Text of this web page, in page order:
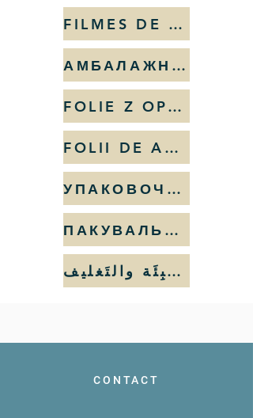
FILMES DE EMBALAGEM
АМБАЛАЖНИ ФОЛИЯ
FOLIE Z OPAKOWAŃ
FOLII DE AMBALAT
УПАКОВОЧНЫЕ ПЛЁНКИ
ПАКУВАЛЬНА ПЛІВКА
أشرطة التَعبِئَة والتَغليف
CONTACT